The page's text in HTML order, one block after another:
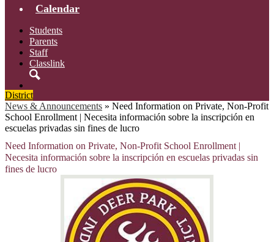
Calendar
Students
Parents
Staff
Classlink
District
News & Announcements » Need Information on Private, Non-Profit
School Enrollment | Necesita información sobre la inscripción en
escuelas privadas sin fines de lucro
Need Information on Private, Non-Profit School Enrollment |
Necesita información sobre la inscripción en escuelas privadas sin
fines de lucro